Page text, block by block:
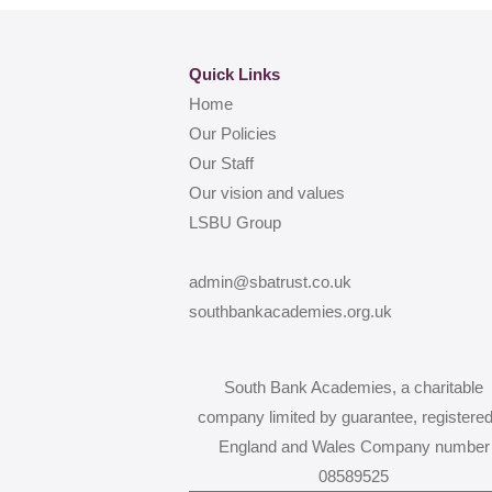
Quick Links
Home
Our Policies
Our Staff
Our vision and values
LSBU Group
admin@sbatrust.co.uk
southbankacademies.org.uk
South Bank Academies, a charitable
company limited by guarantee,
England and Wales Company number
08589525